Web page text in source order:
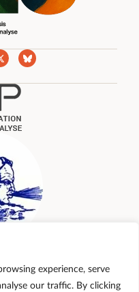
experience, serve
our traffic. By clicking